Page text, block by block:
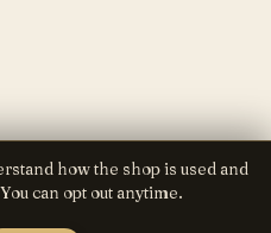
how the shop is used and
can opt out anytime.